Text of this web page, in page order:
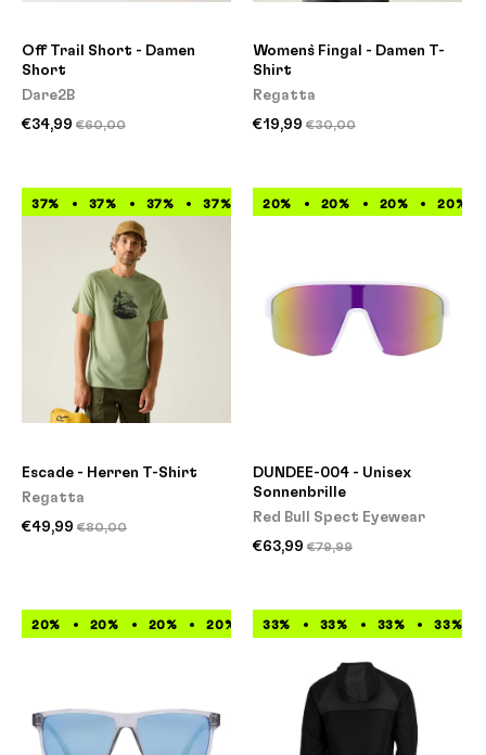
Off Trail Short - Damen
Short
Dare2B
€34,99 €60,00
Women`s Fingal - Damen T-
Shirt
Regatta
€19,99 €30,00
37% 37% 37% 37% 37% 37% 37% 37%
Escade - Herren T-Shirt
Regatta
€49,99 €80,00
20% 20% 20% 20%
DUNDEE-004 - Unisex
Sonnenbrille
Red Bull Spect Eyewear
€63,99 €79,99
20% 20% 20% 20% 20% 20% 20% 20%
33% 33% 33% 33%